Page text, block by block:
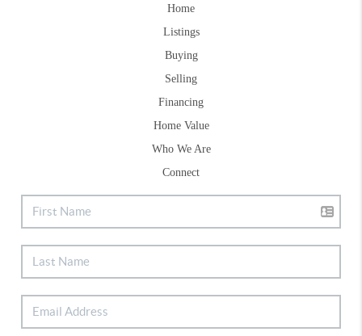
Home
Listings
Buying
Selling
Financing
Home Value
Who We Are
Connect